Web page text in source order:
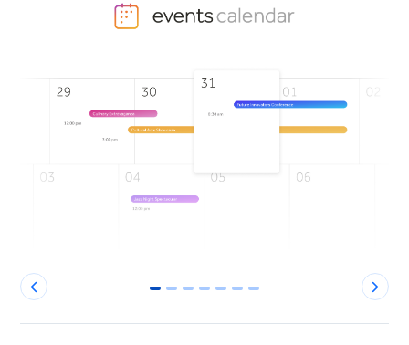
0 1 2 3 4 5 6